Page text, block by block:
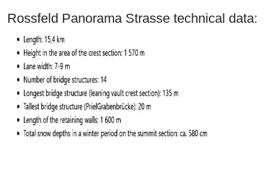
Rossfeld Panorama Strasse technical data: